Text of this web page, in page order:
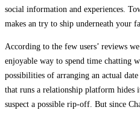
social information and experiences.
makes an try to ship underneath your
According to the few users’ reviews
enjoyable way to spend time chatting
possibilities of arranging an actual
that runs a relationship platform
suspect a possible rip-off. But since